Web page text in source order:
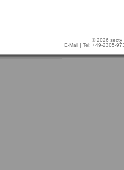
© 2026 secty
E-Mail | Tel: +49-2305-